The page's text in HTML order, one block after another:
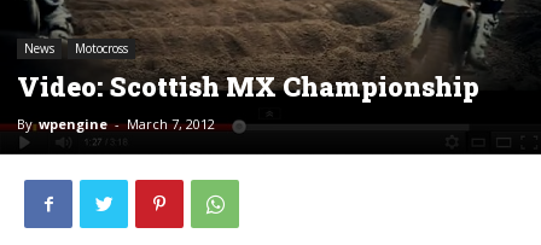
News Motocross
Video: Scottish MX Championship
By wpengine - March 7, 2012